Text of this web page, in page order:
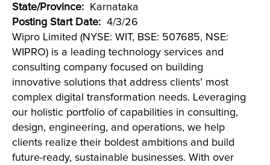
State/Province:
Karnataka
Posting Start Date: 4/3/26
Wipro Limited (NYSE: WIT, BSE: 507685, NSE:
WIPRO) is a leading technology services and
consulting company focused on building
innovative solutions that address clients’ most
complex digital transformation needs. Leveraging
our holistic portfolio of capabilities in consulting,
design, engineering, and operations, we help
clients realize their boldest ambitions and build
future-ready, sustainable businesses. With over